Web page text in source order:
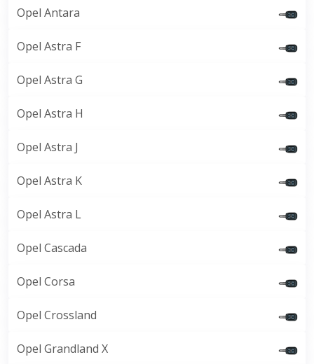
Opel Antara
Opel Astra F
Opel Astra G
Opel Astra H
Opel Astra J
Opel Astra K
Opel Astra L
Opel Cascada
Opel Corsa
Opel Crossland
Opel Grandland X